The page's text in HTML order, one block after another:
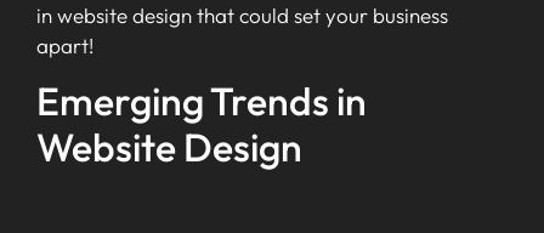
in website design that could set your business
apart!
Emerging Trends in
Website Design